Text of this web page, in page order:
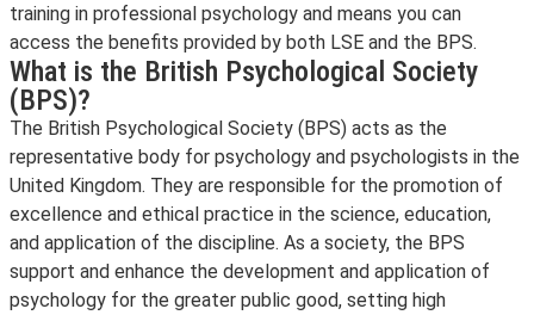
training in professional psychology and means you can
access the benefits provided by both LSE and the BPS.
What is the British Psychological Society
(BPS)?
The British Psychological Society (BPS) acts as the
representative body for psychology and psychologists in the
United Kingdom. They are responsible for the promotion of
excellence and ethical practice in the science, education,
and application of the discipline. As a society, the BPS
support and enhance the development and application of
psychology for the greater public good, setting high